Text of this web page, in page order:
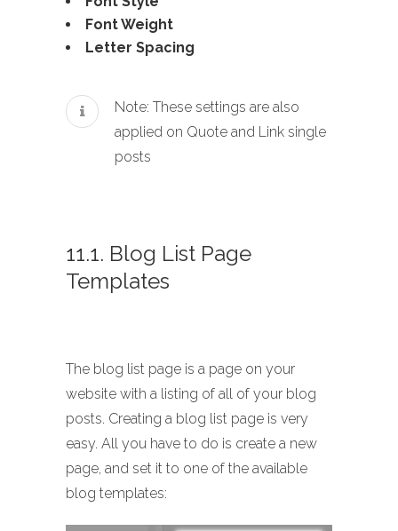
Font Weight
Letter Spacing
Note: These settings are also
applied on Quote and Link single
posts
11.1. Blog List Page
Templates
The blog list page is a page on your
website with a listing of all of your blog
posts. Creating a blog list page is very
easy. All you have to do is create a new
page, and set it to one of the available
blog templates: